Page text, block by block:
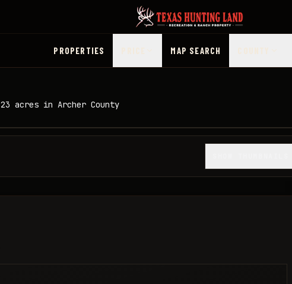
PROPERTIES MAP SEARCH
23 acres in Archer County
1/20